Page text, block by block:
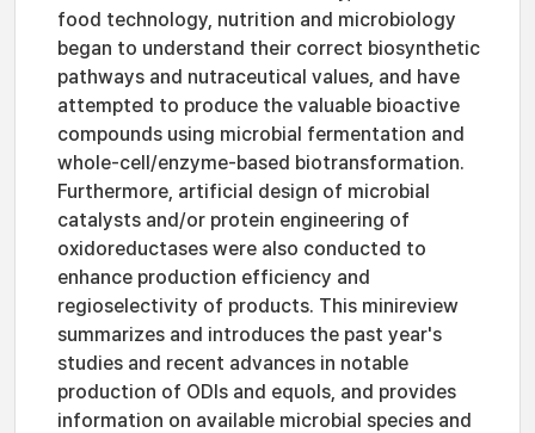
food technology, nutrition and microbiology
began to understand their correct biosynthetic
pathways and nutraceutical values, and have
attempted to produce the valuable bioactive
compounds using microbial fermentation and
whole-cell/enzyme-based biotransformation.
Furthermore, artificial design of microbial
catalysts and/or protein engineering of
oxidoreductases were also conducted to
enhance production efficiency and
regioselectivity of products. This minireview
summarizes and introduces the past year's
studies and recent advances in notable
production of ODIs and equols, and provides
information on available microbial species and